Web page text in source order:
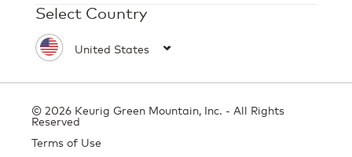
Select Country
© 2026 Keurig Green Mountain, Inc. - All Rights
Reserved
Terms of Use